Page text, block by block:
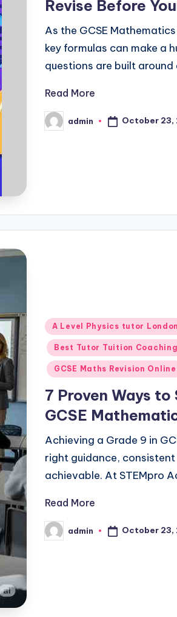
Revise Before
As the GCSE
key formulas can make a
questions are built
Read More
Posted
by
admin October 23,
Posted
in
A Level Physics tutor London
Best Tutor Tuition
GCSE Maths Revision Online
7 Proven Ways to
GCSE
Achieving a Grade 9 in
right guidance,
achievable. At STEMpro
Read More
Posted
by
admin October 23,